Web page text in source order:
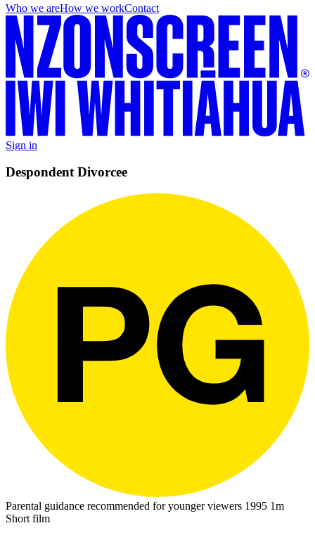
Who we areHow we workContact
Sign in
Despondent Divorcee
Parental guidance recommended for younger viewers 1995 1m
Short film